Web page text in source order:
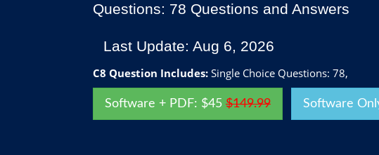
Questions: 78 Questions and Answers
Last Update: Aug 6, 2026
C8 Question Includes: Single Choice Questions: 78,
Software + PDF: $45 $149.99 Software